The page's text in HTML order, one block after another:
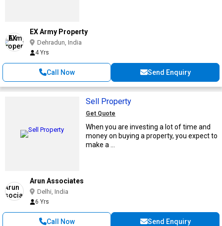
EX Army Property
Dehradun, India
4 Yrs
Call Now Send Enquiry
Sell Property
Get Quote
When you are investing a lot of time and
money on buying a property, you expect to
make a ...
Arun Associates
Delhi, India
6 Yrs
Call Now Send Enquiry